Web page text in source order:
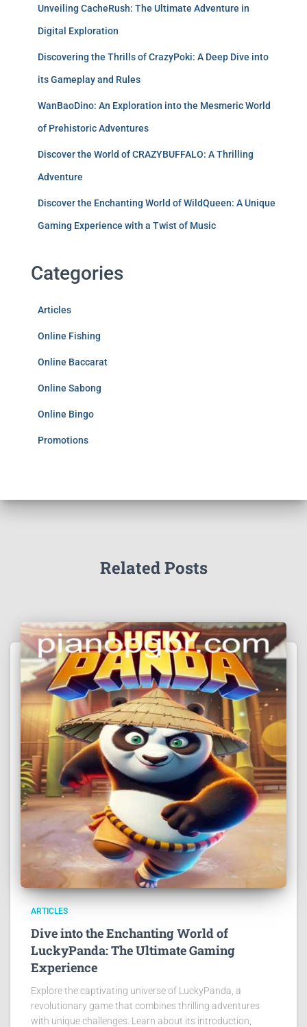
Unveiling CacheRush: The Ultimate Adventure in
Digital Exploration
Discovering the Thrills of CrazyPoki: A Deep Dive into
its Gameplay and Rules
WanBaoDino: An Exploration into the Mesmeric World
of Prehistoric Adventures
Discover the World of CRAZYBUFFALO: A Thrilling
Adventure
Discover the Enchanting World of WildQueen: A Unique
Gaming Experience with a Twist of Music
Categories
Articles
Online Fishing
Online Baccarat
Online Sabong
Online Bingo
Promotions
Related Posts
ARTICLES
Dive into the Enchanting World of
LuckyPanda: The Ultimate Gaming
Experience
Explore the captivating universe of LuckyPanda, a
revolutionary game that combines thrilling adventures
with unique challenges. Learn about its introduction,